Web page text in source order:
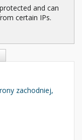
and can
certain IPs.
zachodniej,